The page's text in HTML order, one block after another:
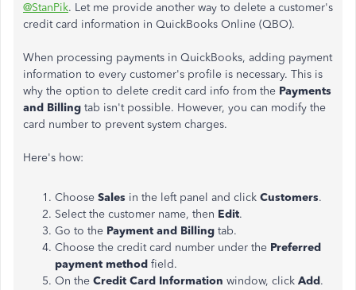
@StanPik. Let me provide another way to delete a customer's
credit card information in QuickBooks Online (QBO).
When processing payments in QuickBooks, adding payment
information to every customer's profile is necessary. This is
why the option to delete credit card info from the Payments
and Billing tab isn't possible. However, you can modify the
card number to prevent system charges.
Here's how:
Choose Sales in the left panel and click Customers.
Select the customer name, then Edit.
Go to the Payment and Billing tab.
Choose the credit card number under the Preferred
payment method field.
On the Credit Card Information window, click Add.